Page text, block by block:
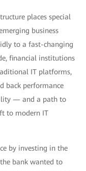
places special
business
to a fast-changing
financial institutions
IT platforms,
back performance
— and a path to
to modern IT
by investing in the
bank wanted to